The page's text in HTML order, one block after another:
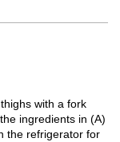
with a fork
ingredients in (A)
the refrigerator for